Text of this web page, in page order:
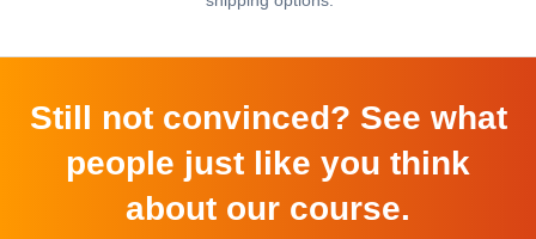
Still not convinced? See what
people just like you think
about our course.